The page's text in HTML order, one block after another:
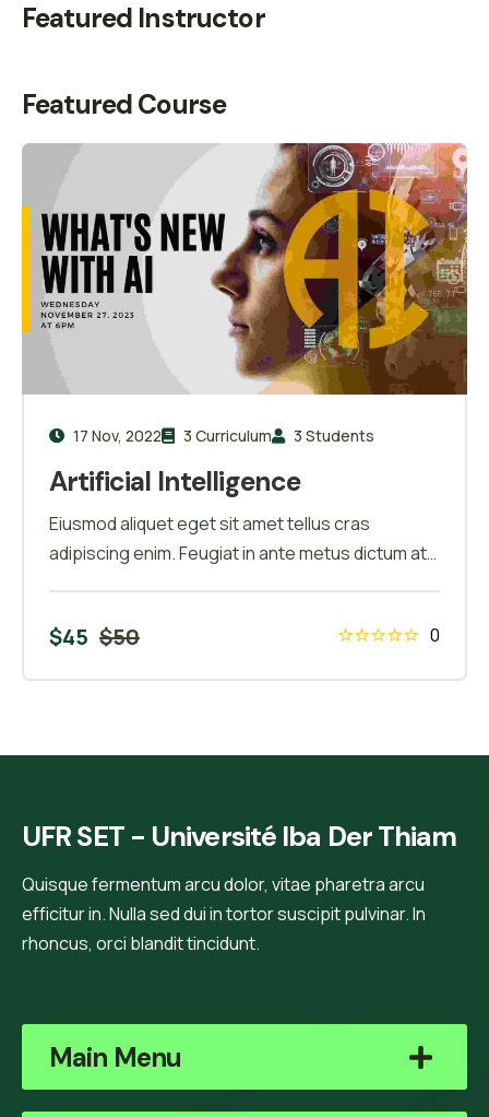
Featured Instructor
Featured Course
17 Nov, 2022 3 Curriculum 3 Students
Artificial Intelligence
Eiusmod aliquet eget sit amet tellus cras
adipiscing enim. Feugiat in ante metus dictum at
ullamcorper velit sed ullamcorper morbi tincidunt
$50
$45 0
UFR SET - Université Iba Der Thiam
Quisque fermentum arcu dolor, vitae pharetra arcu
efficitur in. Nulla sed dui in tortor suscipit pulvinar. In
rhoncus, orci blandit tincidunt.
Main Menu